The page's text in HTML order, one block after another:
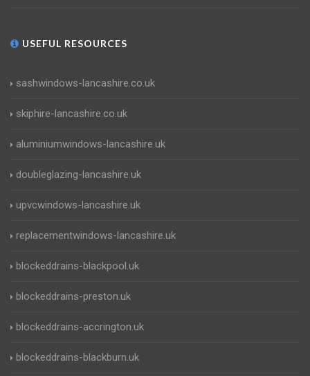
USEFUL RESOURCES
sashwindows-lancashire.co.uk
skiphire-lancashire.co.uk
aluminiumwindows-lancashire.uk
doubleglazing-lancashire.uk
upvcwindows-lancashire.uk
replacementwindows-lancashire.uk
blockeddrains-blackpool.uk
blockeddrains-preston.uk
blockeddrains-accrington.uk
blockeddrains-blackburn.uk